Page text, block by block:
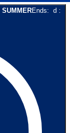
SUMMEREnds: d :